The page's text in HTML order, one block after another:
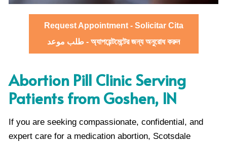
Request Appointment - Solicitar Cita
طلب موعد - অ্যাপয়েন্টমেন্টের জন্য অনুরোধ করুন
Abortion Pill Clinic Serving
Patients from Goshen, IN
If you are seeking compassionate, confidential, and
expert care for a medication abortion, Scotsdale